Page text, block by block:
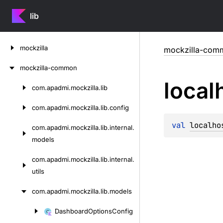
lib
mockzilla
mockzilla-common
com.apadmi.mockzilla.lib
com.apadmi.mockzilla.lib.config
com.apadmi.mockzilla.lib.internal.
models
com.apadmi.mockzilla.lib.internal.
utils
com.apadmi.mockzilla.lib.models
DashboardOptionsConfig
mockzilla-
val